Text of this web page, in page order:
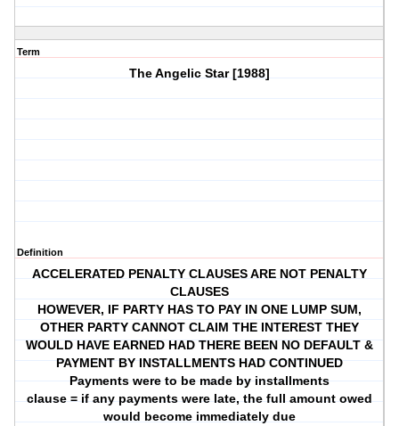
Term
The Angelic Star [1988]
Definition
ACCELERATED PENALTY CLAUSES ARE NOT PENALTY
CLAUSES
HOWEVER, IF PARTY HAS TO PAY IN ONE LUMP SUM,
OTHER PARTY CANNOT CLAIM THE INTEREST THEY
WOULD HAVE EARNED HAD THERE BEEN NO DEFAULT &
PAYMENT BY INSTALLMENTS HAD CONTINUED
Payments were to be made by installments
clause = if any payments were late, the full amount owed
would become immediately due